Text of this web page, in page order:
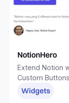
NotionHero
Extend Notion
Custom
one place.
Widgets